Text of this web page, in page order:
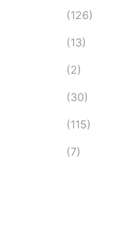
(126)
(13)
(2)
(30)
(115)
(7)